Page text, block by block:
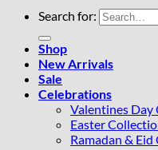
Search for:
Shop
New Arrivals
Sale
Celebrations
Valentines Day
Easter
Ramadan &